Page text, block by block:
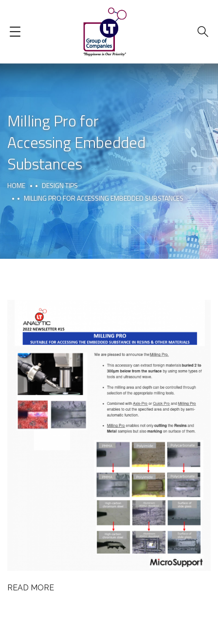
Milling Pro for
Accessing Embedded
Substances
HOME
DESIGN TIPS
MILLING PRO FOR ACCESSING EMBEDDED SUBSTANCES
READ MORE